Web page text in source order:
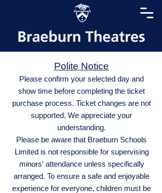
Polite Notice
Please confirm your selected day and
show time before completing the ticket
purchase process. Ticket changes are not
supported. We appreciate your
understanding.
Please be aware that Braeburn Schools
Limited is not responsible for supervising
minors' attendance unless specifically
arranged. To ensure a safe and enjoyable
experience for everyone, children must be